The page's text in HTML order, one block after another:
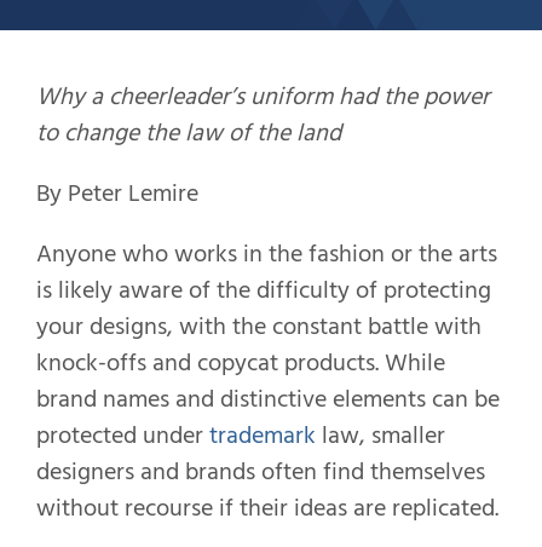
Why a cheerleader’s uniform had the power
to change the law of the land
By Peter Lemire
Anyone who works in the fashion or the arts
is likely aware of the difficulty of protecting
your designs, with the constant battle with
knock-offs and copycat products. While
brand names and distinctive elements can be
protected undertrademark law, smaller
designers and brands often find themselves
without recourse if their ideas are replicated.